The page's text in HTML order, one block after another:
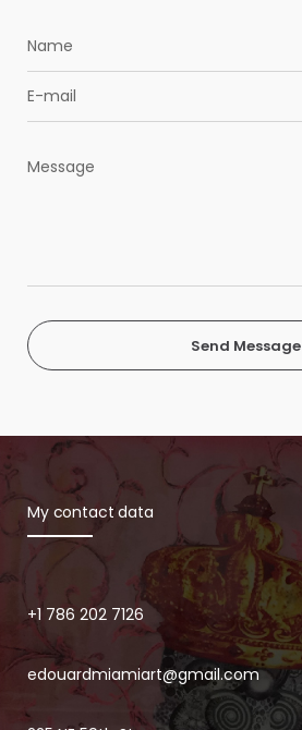
Send Message
My contact data
+1 786 202 7126
edouardmiamiart@gmail.com